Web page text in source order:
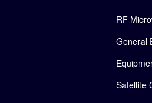
RF
General
Satellite